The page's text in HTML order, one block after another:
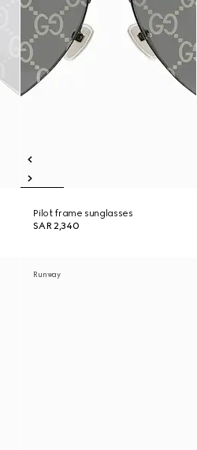
Pilot frame sunglasses
SAR 2,340
Runway